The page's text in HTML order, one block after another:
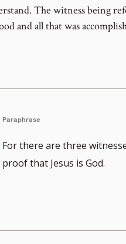
The witness being
and all that was
Paraphrase
For there are three
proof that Jesus is God.